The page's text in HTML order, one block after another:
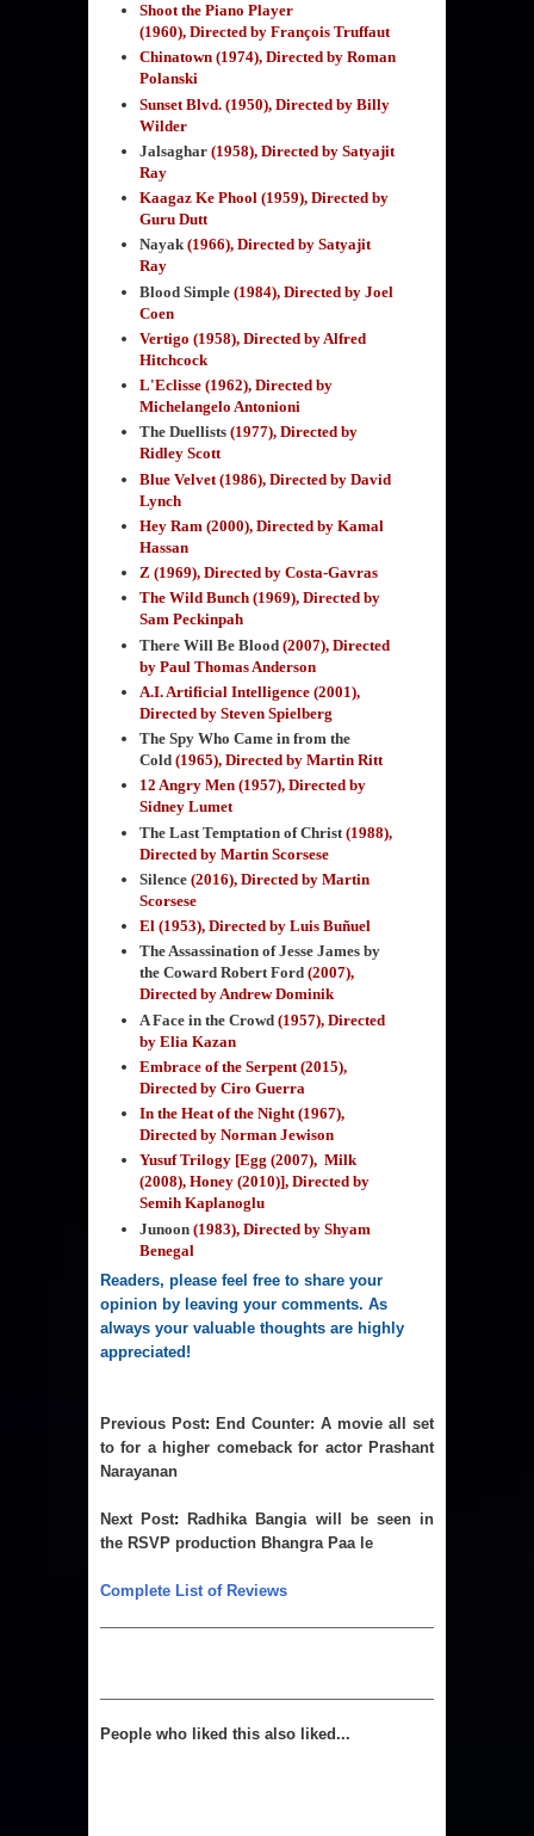
Shoot the Piano Player
(1960), Directed by François Truffaut
Chinatown (1974), Directed by Roman
Polanski
Sunset Blvd. (1950), Directed by Billy
Wilder
Jalsaghar(1958), Directed by Satyajit
Ray
Kaagaz Ke Phool (1959), Directed by
Guru Dutt
Nayak(1966), Directed by Satyajit
Ray
Blood Simple(1984), Directed by Joel
Coen
Vertigo (1958), Directed by Alfred
Hitchcock
L'Eclisse (1962), Directed by
Michelangelo Antonioni
The Duellists(1977), Directed by
Ridley Scott
Blue Velvet (1986), Directed by David
Lynch
Hey Ram (2000), Directed by Kamal
Hassan
Z (1969), Directed by Costa-Gavras
The Wild Bunch (1969), Directed by
Sam Peckinpah
There Will Be Blood(2007), Directed
by Paul Thomas Anderson
A.I. Artificial Intelligence (2001),
Directed by Steven Spielberg
The Spy Who Came in from the
Cold(1965),Directed by Martin Ritt
12 Angry Men (1957), Directed by
Sidney Lumet
The Last Temptation of Christ(1988),
Directed by Martin Scorsese
Silence(2016), Directed by Martin
Scorsese
El (1953), Directed by Luis Buñuel
The Assassination of Jesse James by
the Coward Robert Ford(2007),
Directed by Andrew Dominik
A Face in the Crowd(1957), Directed
by Elia Kazan
Embrace of the Serpent(2015),
Directed by Ciro Guerra
In the Heat of the Night (1967),
Directed by Norman Jewison
Yusuf Trilogy [Egg (2007), Milk
(2008), Honey (2010)], Directed by
Semih Kaplanoglu
Junoon(1983), Directed by Shyam
Benegal
Readers, please feel free to share your
opinion by leaving your comments. As
always your valuable thoughts are highly
appreciated!
Previous Post: End Counter: A movie all set
to for a higher comeback for actor Prashant
Narayanan
Next Post:
Radhika Bangia will be seen in
the RSVP production Bhangra Paa le
Complete List of Reviews
People who liked this also liked...